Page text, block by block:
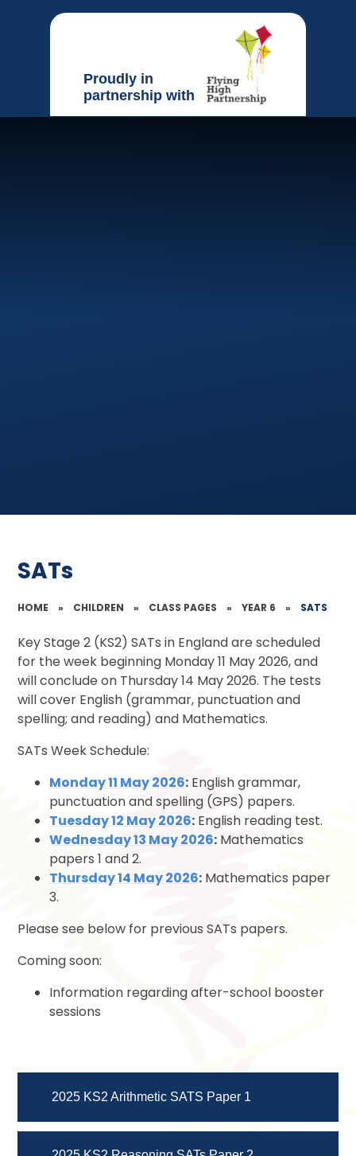
Proudly in
partnership with
SATs
HOME » CHILDREN » CLASS PAGES » YEAR 6 » SATS
Key Stage 2 (KS2) SATs in England are scheduled
for the week beginning Monday 11 May 2026, and
will conclude on Thursday 14 May 2026. The tests
will cover English (grammar, punctuation and
spelling; and reading) and Mathematics.
SATs Week Schedule:
Monday 11 May 2026: English grammar,
punctuation and spelling (GPS) papers.
Tuesday 12 May 2026: English reading test.
Wednesday 13 May 2026: Mathematics
papers 1 and 2.
Thursday 14 May 2026: Mathematics paper
3.
Please see below for previous SATs papers.
Coming soon:
Information regarding after-school booster
sessions
2025 KS2 Arithmetic SATS Paper 1